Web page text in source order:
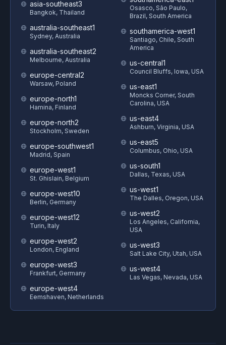
asia-southeast3
Bangkok, Thailand
australia-southeast1
Sydney, Australia
australia-southeast2
Melbourne, Australia
europe-central2
Warsaw, Poland
europe-north1
Hamina, Finland
europe-north2
Stockholm, Sweden
europe-southwest1
Madrid, Spain
europe-west1
St. Ghislain, Belgium
europe-west10
Berlin, Germany
europe-west12
Turin, Italy
europe-west2
London, England
europe-west3
Frankfurt, Germany
europe-west4
Eemshaven, Netherlands
Osasco, São Paulo,
Brazil, South America
southamerica-west1
Santiago, Chile, South
America
us-central1
Council Bluffs, Iowa, USA
us-east1
Moncks Corner, South
Carolina, USA
us-east4
Ashburn, Virginia, USA
us-east5
Columbus, Ohio, USA
us-south1
Dallas, Texas, USA
us-west1
The Dalles, Oregon, USA
us-west2
Los Angeles, California,
USA
us-west3
Salt Lake City, Utah, USA
us-west4
Las Vegas, Nevada, USA